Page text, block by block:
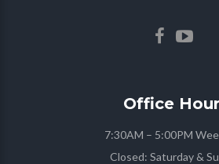
Office
7:30AM – 5:00PM
Closed: Saturday &